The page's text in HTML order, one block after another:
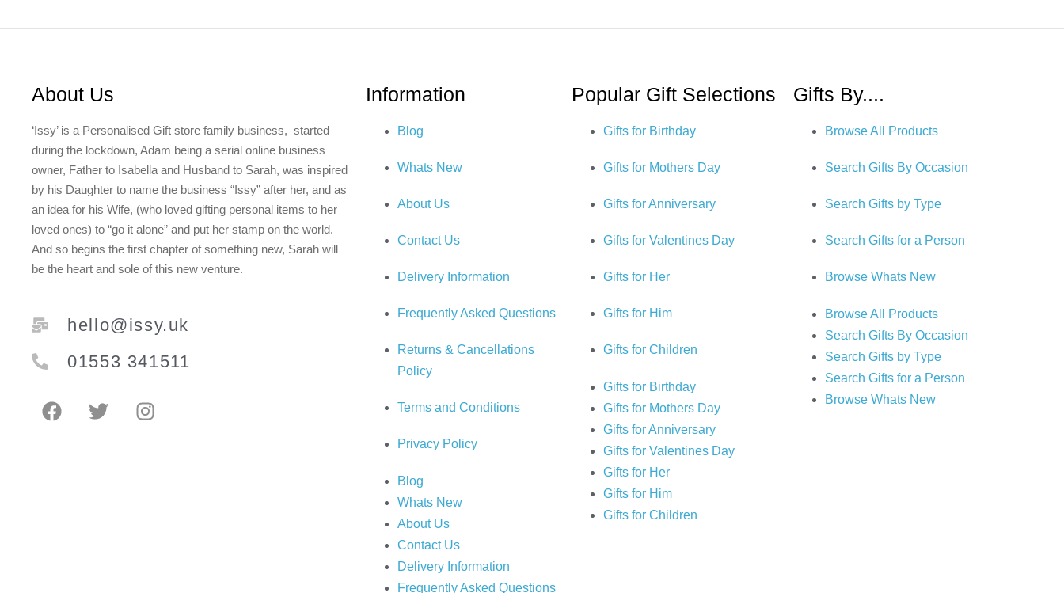
About Us
‘Issy’ is a Personalised Gift store family business, started
during the lockdown, Adam being a serial online business
owner, Father to Isabella and Husband to Sarah, was inspired
by his Daughter to name the business “Issy” after her, and as
an idea for his Wife, (who loved gifting personal items to her
loved ones) to “go it alone” and put her stamp on the world.
And so begins the first chapter of something new, Sarah will
be the heart and sole of this new venture.
hello@issy.uk
01553 341511
Information
Blog
Whats New
About Us
Contact Us
Delivery Information
Frequently Asked Questions
Returns & Cancellations
Policy
Terms and Conditions
Privacy Policy
Blog
Whats New
About Us
Contact Us
Delivery Information
Frequently Asked Questions
Popular Gift Selections
Gifts for Birthday
Gifts for Mothers Day
Gifts for Anniversary
Gifts for Valentines Day
Gifts for Her
Gifts for Him
Gifts for Children
Gifts for Birthday
Gifts for Mothers Day
Gifts for Anniversary
Gifts for Valentines Day
Gifts for Her
Gifts for Him
Gifts for Children
Gifts By....
Browse All Products
Search Gifts By Occasion
Search Gifts by Type
Search Gifts for a Person
Browse Whats New
Browse All Products
Search Gifts By Occasion
Search Gifts by Type
Search Gifts for a Person
Browse Whats New